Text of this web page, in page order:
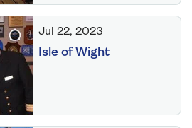
Jul 22, 2023
Isle of Wight